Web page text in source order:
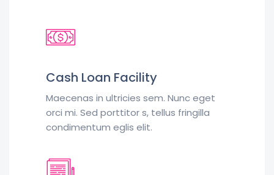
Cash Loan Facility
Maecenas in ultricies sem. Nunc eget
orci mi. Sed porttitor s, tellus fringilla
condimentum eglis elit.